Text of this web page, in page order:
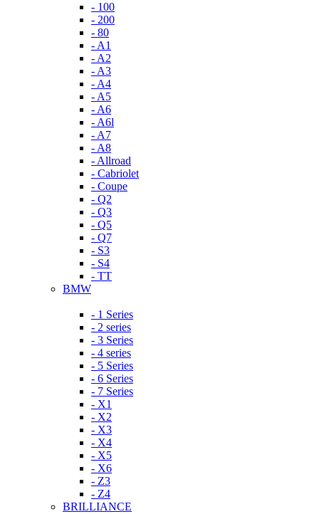
- 100
- 200
- 80
- A1
- A2
- A3
- A4
- A5
- A6
- A6l
- A7
- A8
- Allroad
- Cabriolet
- Coupe
- Q2
- Q3
- Q5
- Q7
- S3
- S4
- TT
BMW
- 1 Series
- 2 series
- 3 Series
- 4 series
- 5 Series
- 6 Series
- 7 Series
- X1
- X2
- X3
- X4
- X5
- X6
- Z3
- Z4
BRILLIANCE